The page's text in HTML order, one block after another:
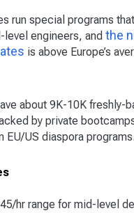
run special programs
level engineers, and the
is above Europe’s
about 9K-10K freshly-
by private
EU/US diaspora programs.
hr range for mid-level